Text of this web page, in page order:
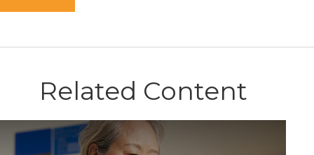
Related Content